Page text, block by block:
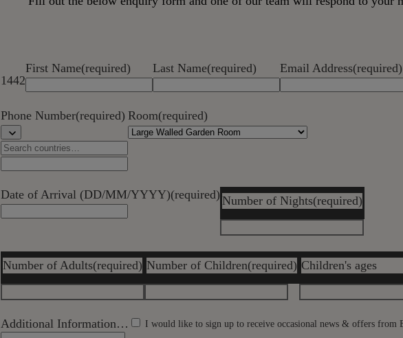
1442
First Name(required) Last Name(required) Email Address(required)
Phone Number(required) Room(required)
Date of Arrival (DD/MM/YYYY)(required) Number of Nights(required)
Number of Adults(required) Number of Children(required) Children's ages
Additional Information… I would like to sign up to receive occasional news & offers from